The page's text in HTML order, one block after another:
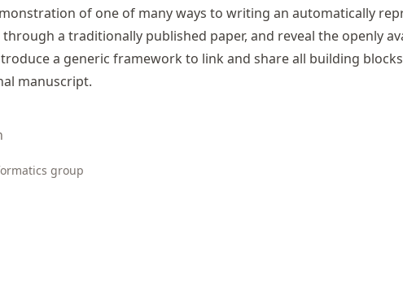
of one of many ways to writing an automatically
a traditionally published paper, and reveal the openly
a generic framework to link and share all building
manuscript.
group